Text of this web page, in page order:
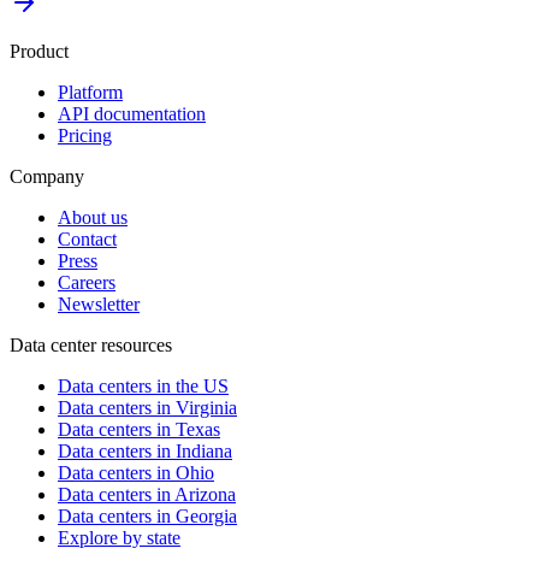
Product
Platform
API documentation
Pricing
Company
About us
Contact
Press
Careers
Newsletter
Data center resources
Data centers in the US
Data centers in Virginia
Data centers in Texas
Data centers in Indiana
Data centers in Ohio
Data centers in Arizona
Data centers in Georgia
Explore by state